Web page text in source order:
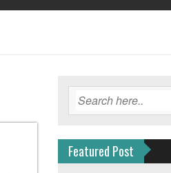
Featured Post